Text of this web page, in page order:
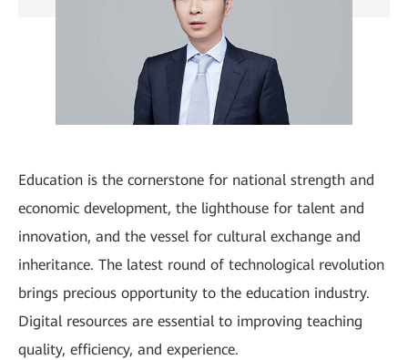
Education is the cornerstone for national strength and
economic development, the lighthouse for talent and
innovation, and the vessel for cultural exchange and
inheritance. The latest round of technological revolution
brings precious opportunity to the education industry.
Digital resources are essential to improving teaching
quality, efficiency, and experience.